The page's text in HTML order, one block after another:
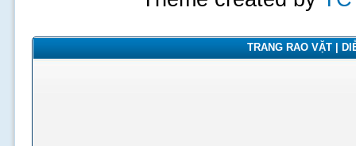
TRANG RAO VẶT |